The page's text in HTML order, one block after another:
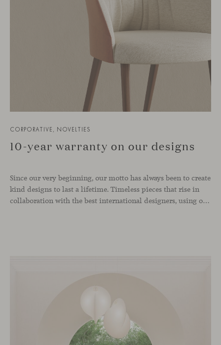
CORPORATIVE, NOVELTIES
10-year warranty on our designs
Since our very beginning, our motto has always been to create
kind designs to last a lifetime. Timeless pieces that rise in
collaboration with the best international designers, using only high-quality materials that convey comfort and support a 0km philosophy. From today onwards, we are proud to offer you a 10-year warranty on our indoor